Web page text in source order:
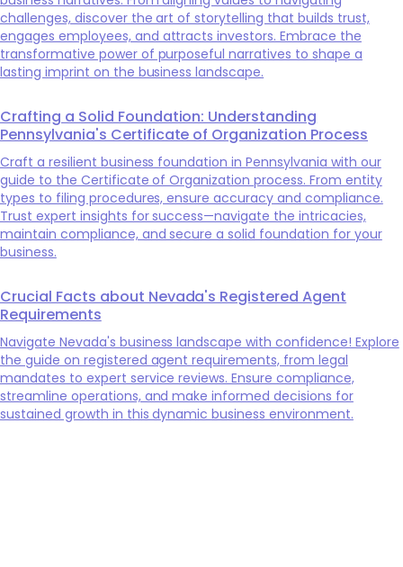
challenges, discover the art of storytelling that builds trust,
engages employees, and attracts investors. Embrace the
transformative power of purposeful narratives to shape a
lasting imprint on the business landscape.
Crafting a Solid Foundation: Understanding
Pennsylvania's Certificate of Organization Process
Craft a resilient business foundation in Pennsylvania with our
guide to the Certificate of Organization process. From entity
types to filing procedures, ensure accuracy and compliance.
Trust expert insights for success—navigate the intricacies,
maintain compliance, and secure a solid foundation for your
business.
Crucial Facts about Nevada's Registered Agent
Requirements
Navigate Nevada's business landscape with confidence! Explore
the guide on registered agent requirements, from legal
mandates to expert service reviews. Ensure compliance,
streamline operations, and make informed decisions for
sustained growth in this dynamic business environment.